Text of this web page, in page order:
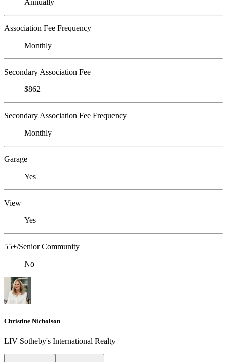
Association Fee Frequency
Monthly
Secondary Association Fee
$862
Secondary Association Fee Frequency
Monthly
Garage
Yes
View
Yes
55+/Senior Community
No
Christine Nicholson
LIV Sotheby's International Realty